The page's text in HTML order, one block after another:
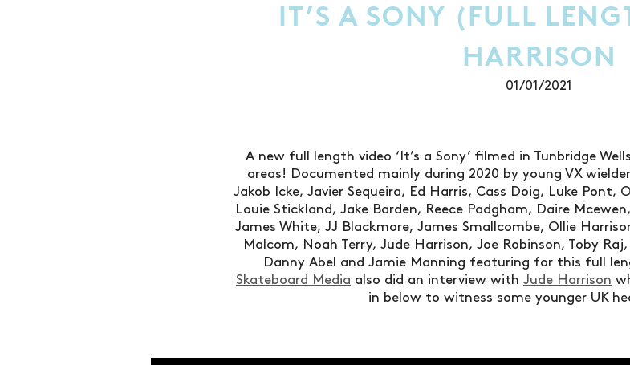
IT’S A SONY (FULL
HARRISON
01/01/2021
A new full length video ‘It’s a Sony’ filmed in Tunbridge
areas! Documented mainly during 2020 by young VX
Jakob Icke, Javier Sequeira, Ed Harris, Cass Doig, Luke Pont,
Louie Stickland, Jake Barden, Reece Padgham, Daire
James White, JJ Blackmore, James Smallcombe, Ollie
Malcom, Noah Terry, Jude Harrison, Joe Robinson, Toby
Danny Abel and Jamie Manning featuring for this full
Skateboard Media also did an interview with Jude Harrison
in below to witness some younger UK